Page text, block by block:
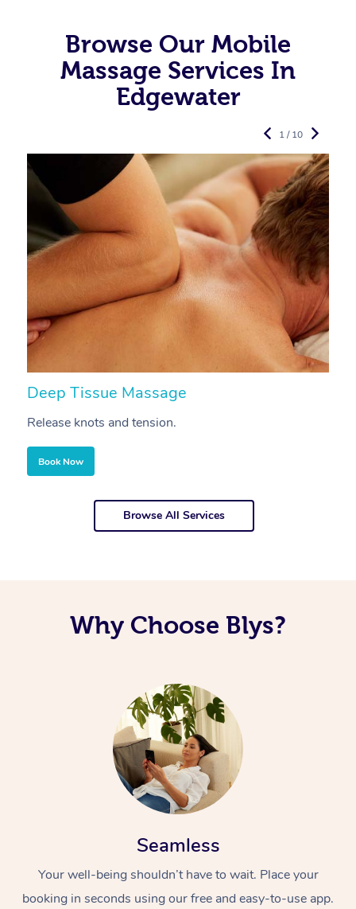
Browse Our Mobile
Massage Services In
Edgewater
Deep Tissue Massage
Release knots and tension.
Book Now
1 / 10
Browse All Services
Why Choose Blys?
Seamless
Your well-being shouldn’t have to wait. Place your
booking in seconds using our free and easy-to-use app.